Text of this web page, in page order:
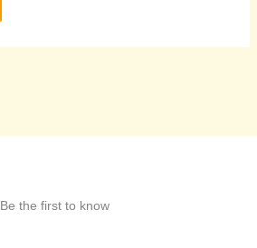
Be the first to know